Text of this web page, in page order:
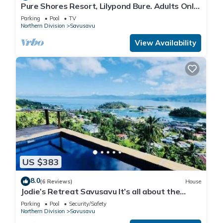
Pure Shores Resort, Lilypond Bure. Adults Only
Villa, w/shared pool, BBQ, Beach
Parking Pool
TV
Northern Division
Savusavu
View Availability
US $383
8.0(6 Reviews) House
Jodie’s Retreat Savusavu It’s all about the
views
Parking Pool
Security/Safety
Northern Division
Savusavu